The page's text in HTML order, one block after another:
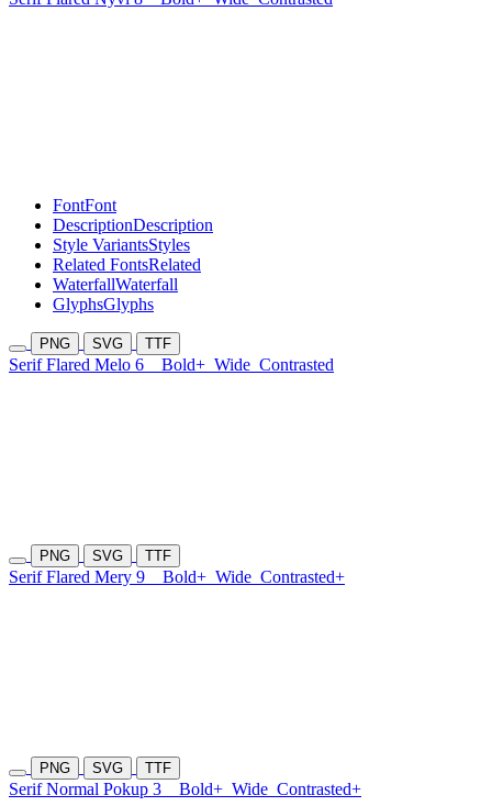
FontFont
DescriptionDescription
Style VariantsStyles
Related FontsRelated
WaterfallWaterfall
GlyphsGlyphs
PNG SVG TTF
Serif Flared Melo 6 Bold+ Wide Contrasted
PNG SVG TTF
Serif Flared Mery 9 Bold+ Wide Contrasted+
PNG SVG TTF
Serif Normal Pokup 3 Bold+ Wide Contrasted+